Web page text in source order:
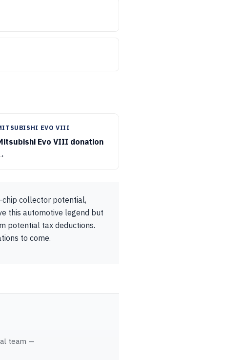
EVO VIII
Evo VIII donation
chip collector potential,
this automotive legend but
potential tax deductions.
to come.
team —